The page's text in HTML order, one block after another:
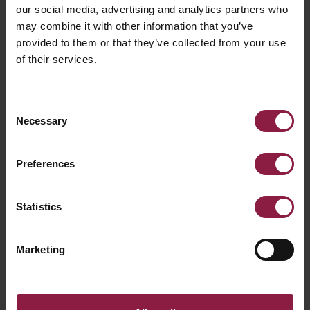
our social media, advertising and analytics partners who
may combine it with other information that you’ve
provided to them or that they’ve collected from your use
of their services.
Selection
Necessary
Preferences
Statistics
Marketing
Declaration of Conformity
What types of sensors offer basic lighting
What is LM80?
Ready to buy the